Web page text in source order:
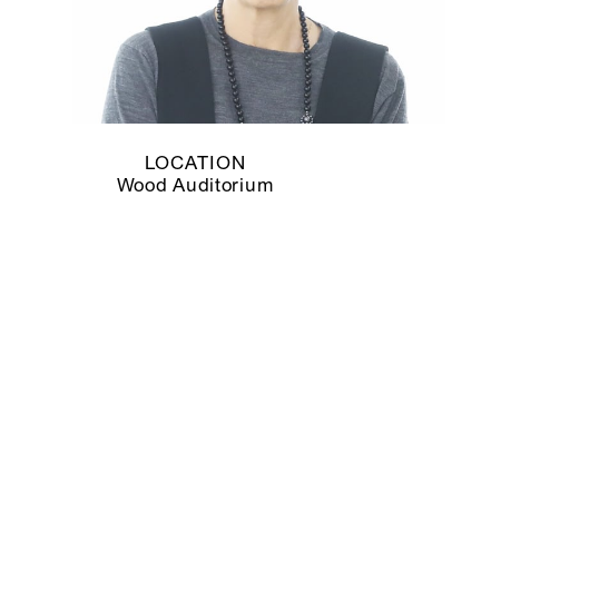
LOCATION
Wood Auditorium